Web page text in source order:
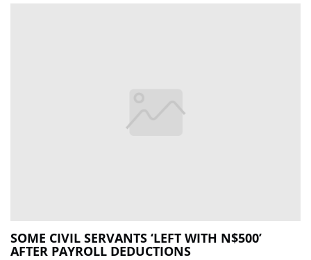
SOME CIVIL SERVANTS ‘LEFT WITH N$500’
AFTER PAYROLL DEDUCTIONS